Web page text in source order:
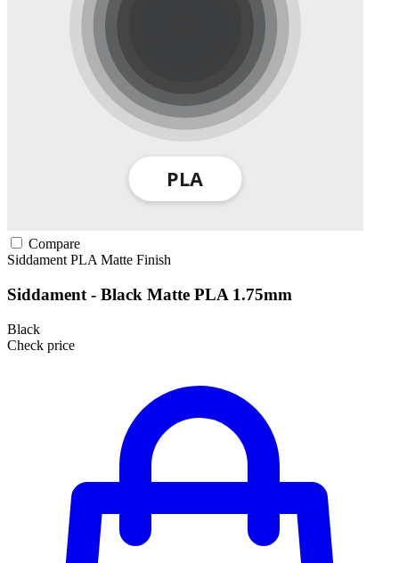
Compare
SiddamentPLAMatte Finish
Siddament - Black Matte PLA 1.75mm
Black
Check price